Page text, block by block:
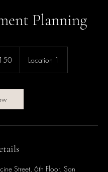
Planning
Location 1
Street, 6th Floor, San